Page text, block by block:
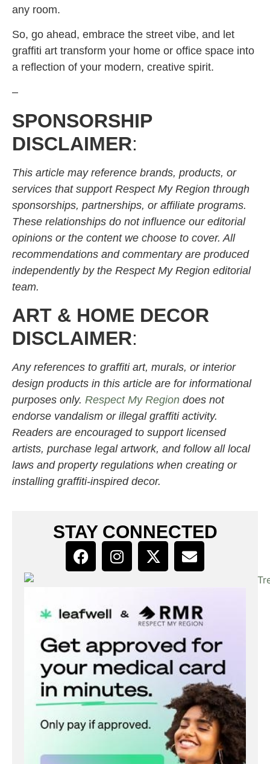
any room.
So, go ahead, embrace the street vibe, and let
graffiti art transform your home or office space into
a reflection of your modern, creative spirit.
–
SPONSORSHIP
DISCLAIMER:
This article may reference brands, products, or
services that support Respect My Region through
sponsorships, partnerships, or affiliate programs.
These relationships do not influence our editorial
opinions or the content we choose to cover. All
recommendations and commentary are produced
independently by the Respect My Region editorial
team.
ART & HOME DECOR
DISCLAIMER:
Any references to graffiti art, murals, or interior
design products in this article are for informational
purposes only. Respect My Region does not
endorse vandalism or illegal graffiti activity.
Readers are encouraged to support licensed
artists, purchase legal artwork, and follow all local
laws and property regulations when creating or
installing graffiti-inspired decor.
STAY CONNECTED